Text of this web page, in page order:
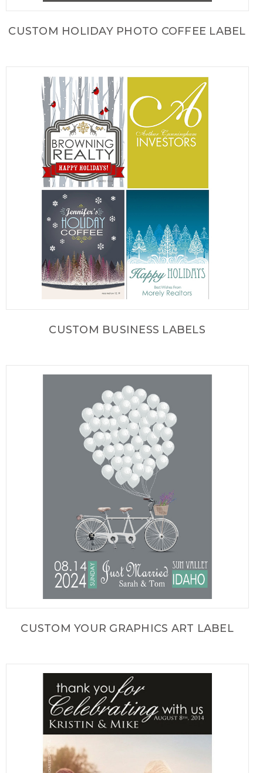
CUSTOM HOLIDAY PHOTO COFFEE LABEL
CUSTOM BUSINESS LABELS
CUSTOM YOUR GRAPHICS ART LABEL